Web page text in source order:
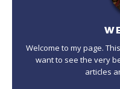
Welcome to my page.
want to see the very
articles